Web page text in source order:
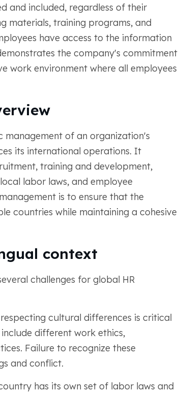
and included, regardless of their
materials, training programs, and
have access to the information
the company's commitment
work environment where all employees
management of an organization's
its international operations. It
training and development,
labor laws, and employee
is to ensure that the
countries while maintaining a cohesive
context
challenges for global HR
cultural differences is critical
different work ethics,
Failure to recognize these
and conflict.
has its own set of labor laws and